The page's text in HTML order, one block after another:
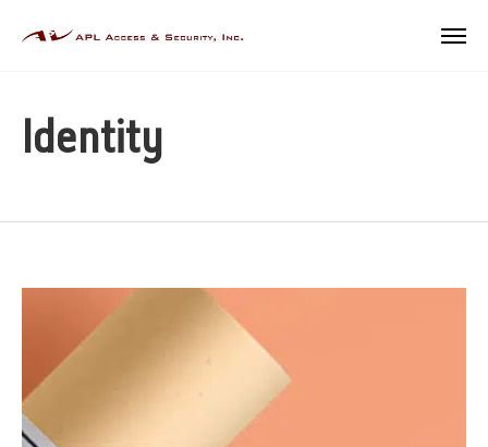
Identity